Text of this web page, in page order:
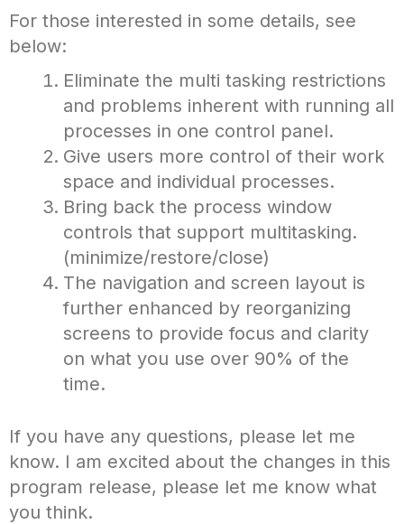
For those interested in some details, see
below:
Eliminate the multi tasking restrictions
and problems inherent with running all
processes in one control panel.
Give users more control of their work
space and individual processes.
Bring back the process window
controls that support multitasking.
(minimize/restore/close)
The navigation and screen layout is
further enhanced by reorganizing
screens to provide focus and clarity
on what you use over 90% of the
time.
If you have any questions, please let me
know. I am excited about the changes in this
program release, please let me know what
you think.